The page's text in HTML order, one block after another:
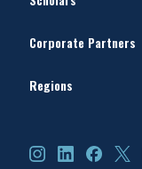
Corporate Partners
Regions
InstagramLinkedInFacebook
X